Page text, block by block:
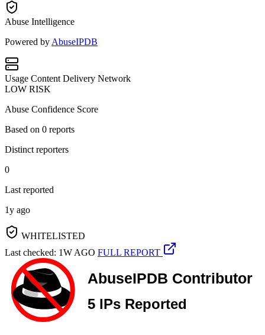
Abuse Intelligence
Powered by AbuseIPDB
Usage Content Delivery Network
LOW RISK
Abuse Confidence Score
Based on 0 reports
Distinct reporters
0
Last reported
1y ago
WHITELISTED
Last checked: 1W AGO FULL REPORT